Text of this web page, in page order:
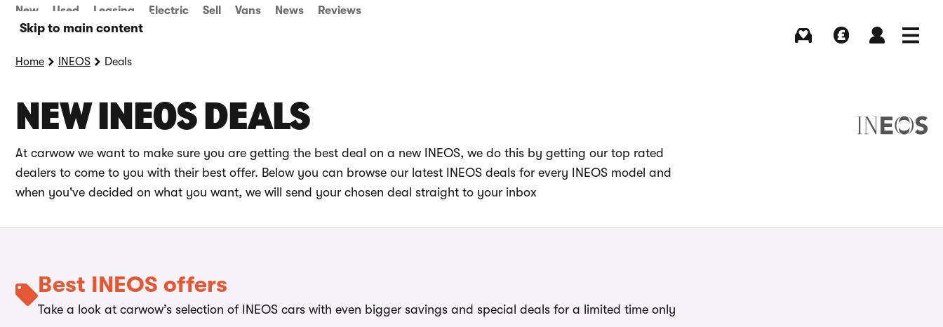
Skip to main content
New Used Leasing Electric Sell Vans News Reviews
Home INEOS Deals
NEW INEOS DEALS
At carwow we want to make sure you are getting the best deal on a new INEOS, we do this by getting our top rated
dealers to come to you with their best offer. Below you can browse our latest INEOS deals for every INEOS model and
when you've decided on what you want, we will send your chosen deal straight to your inbox
Best INEOS offers
Take a look at carwow’s selection of INEOS cars with even bigger savings and special deals for a limited time only